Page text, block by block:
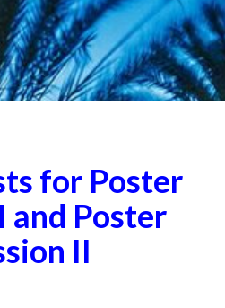
for Poster
and Poster
II